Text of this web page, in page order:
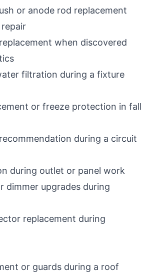
or anode rod replacement
when discovered
filtration during a fixture
or freeze protection in fall
during a circuit
during outlet or panel work
dimmer upgrades during
replacement during
or guards during a roof